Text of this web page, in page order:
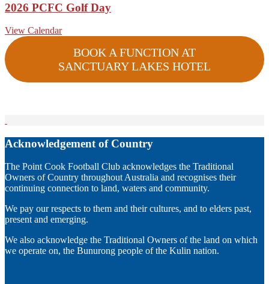
2026 PCFC Golf Day
View Calendar
BOOK A FUNCTION AT
SANCTUARY LAKES HOTEL
Acknowledgement of Country
The Point Cook Football Club acknowledges the Traditional
Owners of Country throughout Australia and recognises their
continuing connection to land, waters and community.
We pay our respects to them and their cultures, and to elders past,
present and emerging.
We also acknowledge the Traditional Owners of the land on which
we operate on, the Bunurong people of the Kulin nation.